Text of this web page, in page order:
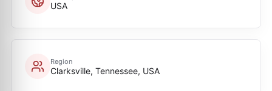
USA
Region
Clarksville, Tennessee, USA